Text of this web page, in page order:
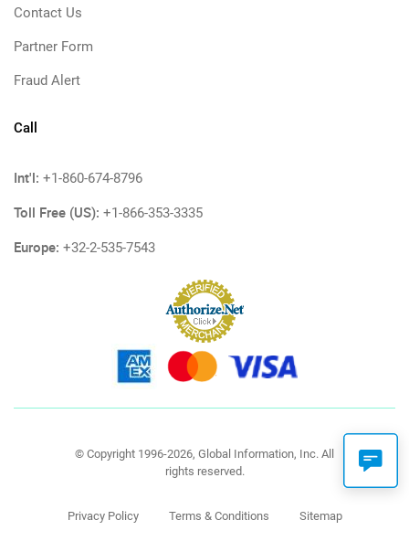
Contact Us
Partner Form
Fraud Alert
Call
Int'l: +1-860-674-8796
Toll Free (US): +1-866-353-3335
Europe: +32-2-535-7543
© Copyright 1996-2026, Global Information, Inc. All
rights reserved.
Privacy Policy Terms & Conditions Sitemap